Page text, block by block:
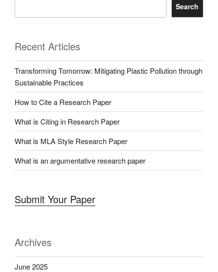
Search
Recent Articles
Transforming Tomorrow: Mitigating Plastic Pollution through
Sustainable Practices
How to Cite a Research Paper
What is Citing in Research Paper
What is MLA Style Research Paper
What is an argumentative research paper
Submit Your Paper
Archives
June 2025